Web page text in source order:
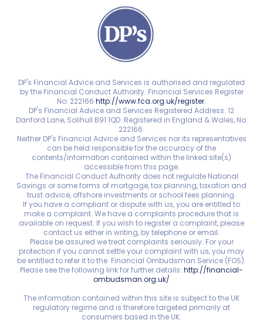
DP's Financial Advice and Services is authorised and regulated
by the Financial Conduct Authority. Financial Services Register
No: 222166 http://www.fca.org.uk/register.
DP's Financial Advice and Services Registered Address: 12
Danford Lane, Solihull B91 1QD. Registered in England & Wales, No.
222166.
Neither DP's Financial Advice and Services nor its representatives
can be held responsible for the accuracy of the
contents/information contained within the linked site(s)
accessible from this page.
The Financial Conduct Authority does not regulate National
Savings or some forms of mortgage, tax planning, taxation and
trust advice, offshore investments or school fees planning.
If you have a compliant or dispute with us, you are entitled to
make a complaint. We have a complaints procedure that is
available on request. If you wish to register a complaint, please
contact us either in writing, by telephone or email.
Please be assured we treat complaints seriously. For your
protection if you cannot settle your complaint with us, you may
be entitled to refer it to the Financial Ombudsman Service (FOS).
Please see the following link for further details: http://financial-
ombudsman.org.uk/
The information contained within this site is subject to the UK
regulatory regime and is therefore targeted primarily at
consumers based in the UK.